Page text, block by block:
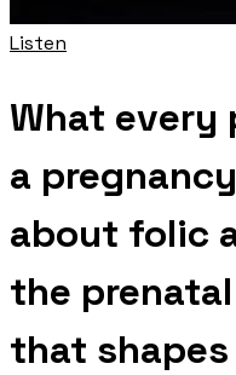
Listen
What every
a
about folic
the
that